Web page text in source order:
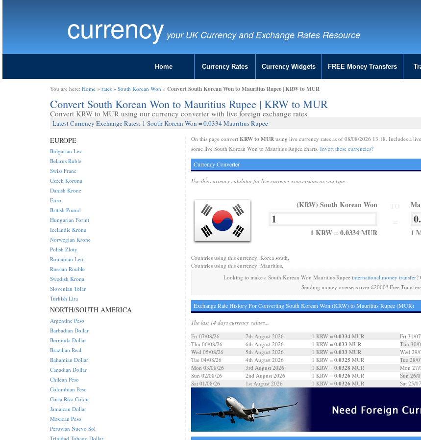
currency your UK Currency and Exchange Rates Resource
Home Currency Rates Currency Widgets FREE Money Transfers
You are here: Home » rates » South Korean Won » Convert South Korean Won to Mauritius Rupee | KRW to MUR
Convert South Korean Won to Mauritius Rupee | KRW to MUR
Convert KRW to MUR using our currency converter with live foreign exchange rates
Latest Currency Exchange Rates: 1 South Korean Won = 0.0334 Mauritius Rupee
On this page convert KRW to MURusing live currency rates as of 08/08/2026 13:18. Includes a
some live South Korean Won to Mauritius Rupee charts. Invert these currencies?
Currency Converter
Use this currency calulator for live currency conversions as you type.
(KRW) South Korean Won
1 KRW = 0.0334 MUR 1
Countries using this currency: Korea south,
Countries using this currency: Mauritius,
Looking to make a South Korean Won Mauritius Rupee international money transfer?
Sending money overseas over £2000? Free
Exchange Rate History For Converting South Korean Won (KRW) to Mauritius Rupee (MUR)
The last 14 days currency values...
Fri 07/08/26
7th August 2026 1 KRW = 0.0334MUR
Thu 06/08/26
6th August 2026 1 KRW = 0.033 MUR
Wed 05/08/26
5th August 2026 1 KRW = 0.033 MUR
Tue 04/08/26
4th August 2026 1 KRW = 0.0325 MUR
Mon 03/08/26
3rd August 2026 1 KRW = 0.0328MUR
Sun 02/08/26
2nd August 2026 1 KRW = 0.0326MUR
Sat 01/08/26
1st August 2026 1 KRW = 0.0326MUR
Fri 31/
Thu 30/
Wed 29/
Tue 28/
Mon 27/
Sun 26/
Sat 25/
EUROPE
Bulgarian Lev
Belarus Ruble
Swiss Franc
Czech Koruna
Danish Krone
Euro
British Pound
Hungarian Forint
Icelandic Krona
Norwegian Krone
Polish Zloty
Romanian Leu
Russian Rouble
Swedish Krona
Slovenian Tolar
Turkish Lira
NORTH/SOUTH AMERICA
Argentine Peso
Barbadian Dollar
Bermuda Dollar
Brazilian Real
Bahamian Dollar
Canadian Dollar
Chilean Peso
Colombian Peso
Costa Rica Colon
Jamaican Dollar
Mexican Peso
Peruvian Nuevo Sol
Trinidad Tobago Dollar